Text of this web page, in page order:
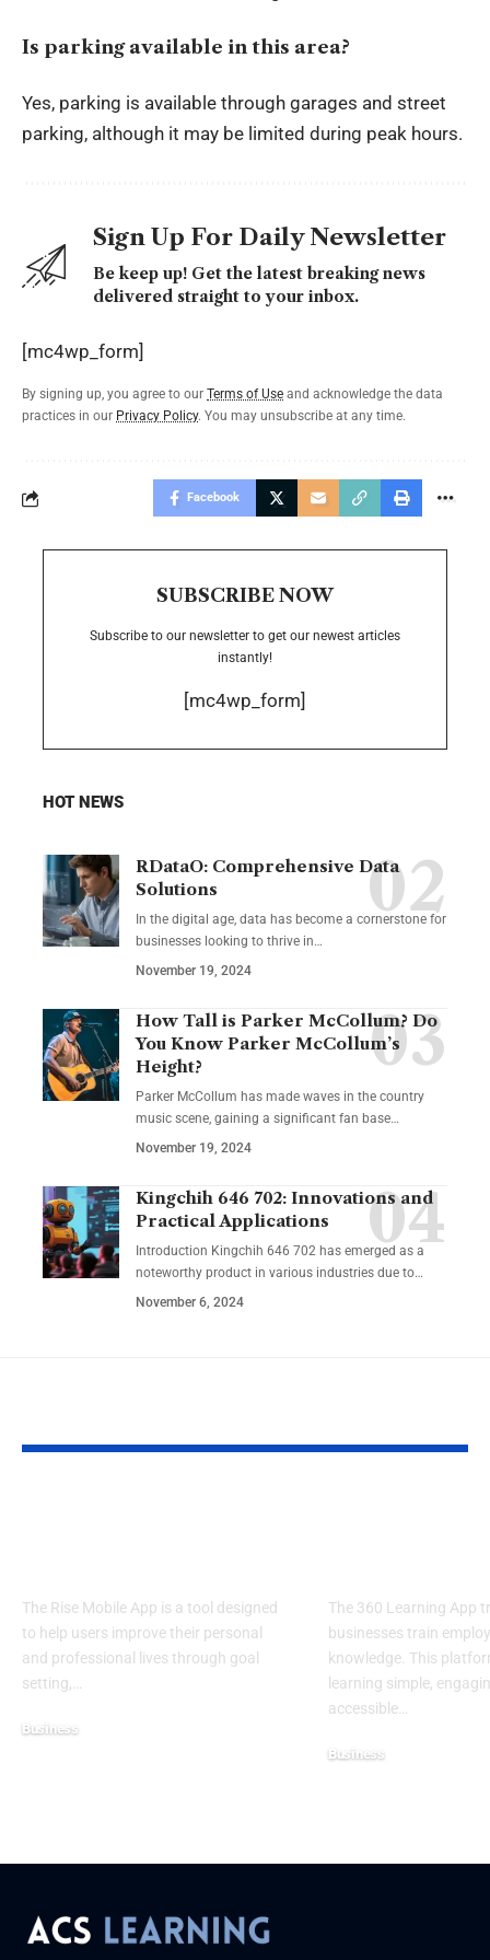
Is parking available in this area?
Yes, parking is available through garages and street
parking, although it may be limited during peak hours.
Sign Up For Daily Newsletter
Be keep up! Get the latest breaking news
delivered straight to your inbox.
[mc4wp_form]
By signing up, you agree to our Terms of Use and acknowledge the data
practices in our Privacy Policy. You may unsubscribe at any time.
Facebook
SUBSCRIBE NOW
Subscribe to our newsletter to get our newest articles
instantly!
[mc4wp_form]
HOT NEWS
RDataO: Comprehensive Data
Solutions
In the digital age, data has become a cornerstone for
businesses looking to thrive in…
November 19, 2024
How Tall is Parker McCollum? Do
You Know Parker McCollum’s
Height?
Parker McCollum has made waves in the country
music scene, gaining a significant fan base…
November 19, 2024
Kingchih 646 702: Innovations and
Practical Applications
Introduction Kingchih 646 702 has emerged as a
noteworthy product in various industries due to…
November 6, 2024
The Rise Mobile App is a tool designed
to help users improve their personal
and professional lives through goal
setting,…
Business
The 360 Learning App
businesses train
knowledge. This
learning simple,
accessible…
Business